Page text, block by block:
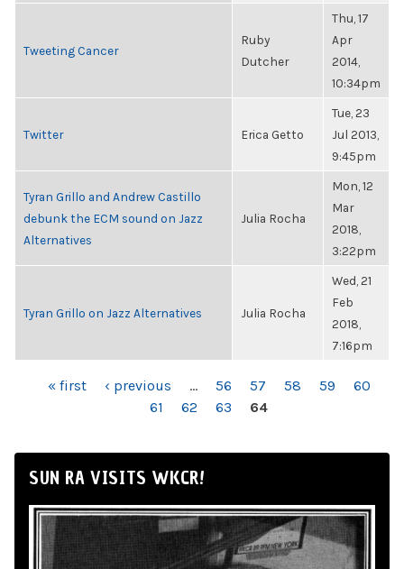
Tweeting Cancer
Ruby
Dutcher
Thu, 17
Apr
2014,
10:34pm
Twitter Erica Getto
Tue, 23
Jul 2013,
9:45pm
Tyran Grillo and Andrew Castillo
debunk the ECM sound on Jazz
Alternatives
Julia Rocha
Mon, 12
Mar
2018,
3:22pm
Tyran Grillo on Jazz Alternatives Julia Rocha
Wed, 21
Feb
2018,
7:16pm
PAGES« first ‹ previous … 56 57 58 59
60
61
62 63 64
SUN RA VISITS WKCR!